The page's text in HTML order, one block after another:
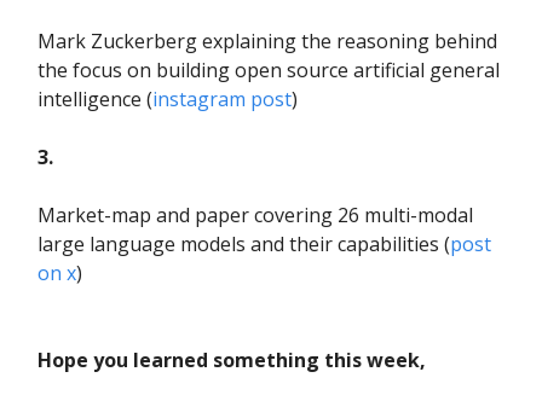
Mark Zuckerberg explaining the reasoning behind
the focus on building open source artificial general
intelligence (instagram post)
3.
Market-map and paper covering 26 multi-modal
large language models and their capabilities (post
on x)
Hope you learned something this week,